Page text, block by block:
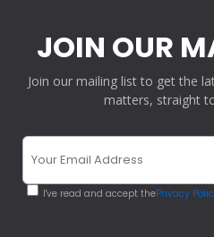
JOIN OUR
Join our mailing list to get the
matters, straight
I've read and accept thePrivacy